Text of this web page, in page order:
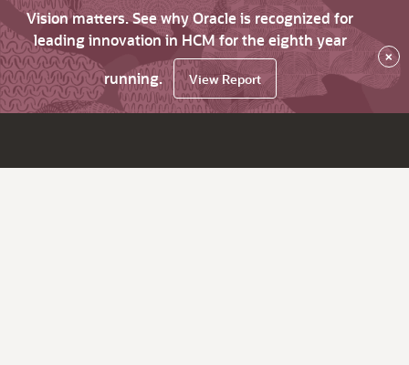
Vision matters. See why Oracle is recognized for
leading innovation in HCM for the eighth year
running.
View Report
×